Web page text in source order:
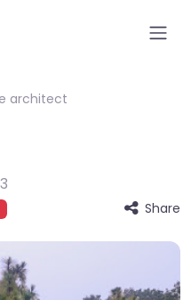
architect
Share